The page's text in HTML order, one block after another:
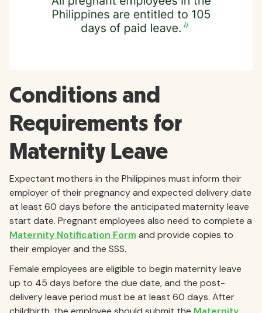
Conditions and
Requirements for
Maternity Leave
Expectant mothers in the Philippines must inform their
employer of their pregnancy and expected delivery date
at least 60 days before the anticipated maternity leave
start date. Pregnant employees also need to complete a
Maternity Notification Form and provide copies to
their employer and the SSS.
Female employees are eligible to begin maternity leave
up to 45 days before the due date, and the post-
delivery leave period must be at least 60 days. After